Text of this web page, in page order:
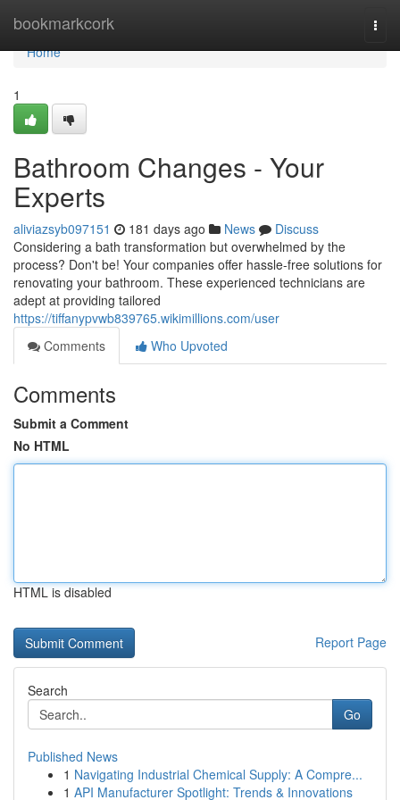
bookmarkcork
Home
Home
1
Bathroom Changes - Your
Experts
aliviazsyb097151 181 days ago News
Discuss
Considering a bath transformation but overwhelmed by the
process? Don't be! Your companies offer hassle-free solutions for
renovating your bathroom. These experienced technicians are
adept at providing tailored
https://tiffanypvwb839765.wikimillions.com/user
Comments
Who Upvoted
Comments
Submit a Comment
No HTML
HTML is disabled
Report Page
Search
Go
Published News
1 Navigating Industrial Chemical Supply: A Compre...
1 API Manufacturer Spotlight: Trends & Innovations